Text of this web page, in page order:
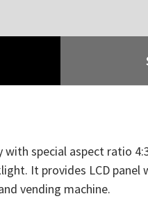
with special aspect ratio
It provides LCD
vending machine.